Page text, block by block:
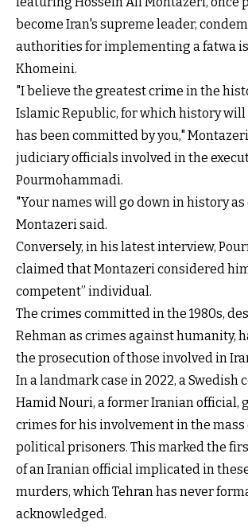
become Iran's supreme leader,
authorities for implementing a fatwa
Khomeini.
"I believe the greatest crime in the
Islamic Republic, for which history will
has been committed by you,"
judiciary officials involved in the
Pourmohammadi.
"Your names will go down in history
Montazeri said.
Conversely, in his latest interview,
claimed that Montazeri considered
competent” individual.
The crimes committed in the 1980s,
Rehman as crimes against humanity,
the prosecution of those involved in
In a landmark case in 2022, a Swedish
Hamid Nouri, a former Iranian official,
crimes for his involvement in the mass
political prisoners. This marked the
of an Iranian official implicated in
murders, which Tehran has never
acknowledged.